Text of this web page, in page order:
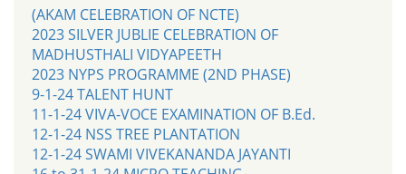
(AKAM CELEBRATION OF NCTE)
2023 SILVER JUBLIE CELEBRATION OF
MADHUSTHALI VIDYAPEETH
2023 NYPS PROGRAMME (2ND PHASE)
9-1-24 TALENT HUNT
11-1-24 VIVA-VOCE EXAMINATION OF B.Ed.
12-1-24 NSS TREE PLANTATION
12-1-24 SWAMI VIVEKANANDA JAYANTI